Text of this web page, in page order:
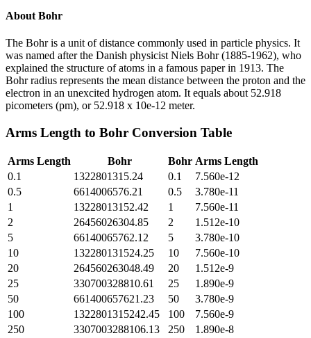
About Bohr
The Bohr is a unit of distance commonly used in particle physics. It
was named after the Danish physicist Niels Bohr (1885-1962), who
explained the structure of atoms in a famous paper in 1913. The
Bohr radius represents the mean distance between the proton and the
electron in an unexcited hydrogen atom. It equals about 52.918
picometers (pm), or 52.918 x 10e-12 meter.
Arms Length to Bohr Conversion Table
Arms Length Bohr Bohr Arms Length
0.1
1322801315.24 0.1
7.560e-12
0.5
6614006576.21 0.5
3.780e-11
1
13228013152.42 1
7.560e-11
2
26456026304.85 2
1.512e-10
5
66140065762.12 5
3.780e-10
10
132280131524.25 10
7.560e-10
20
264560263048.49 20
1.512e-9
25
330700328810.61 25
1.890e-9
50
661400657621.23 50
3.780e-9
100
1322801315242.45 100
7.560e-9
250
3307003288106.13 250
1.890e-8